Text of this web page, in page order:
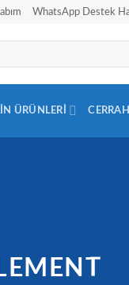
WhatsApp Destek
ÜRÜNLERI